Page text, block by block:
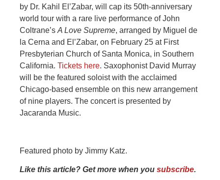
by Dr. Kahil El’Zabar, will cap its 50th-anniversary
world tour with a rare live performance of John
Coltrane’s A Love Supreme, arranged by Miguel de
la Cerna and El’Zabar, on February 25 at First
Presbyterian Church of Santa Monica, in Southern
California. Tickets here. Saxophonist David Murray
will be the featured soloist with the acclaimed
Chicago-based ensemble on this new arrangement
of nine players. The concert is presented by
Jacaranda Music.
Featured photo by Jimmy Katz.
Like this article? Get more when you subscribe.